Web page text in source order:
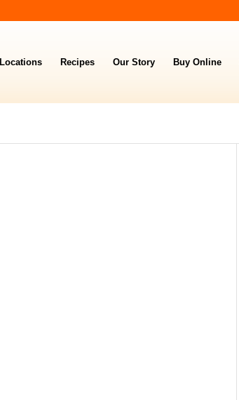
Locations Recipes Our Story Buy Online